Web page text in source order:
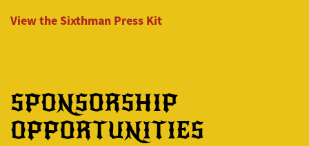
View the Sixthman Press Kit
SPONSORSHIP
OPPORTUNITIES